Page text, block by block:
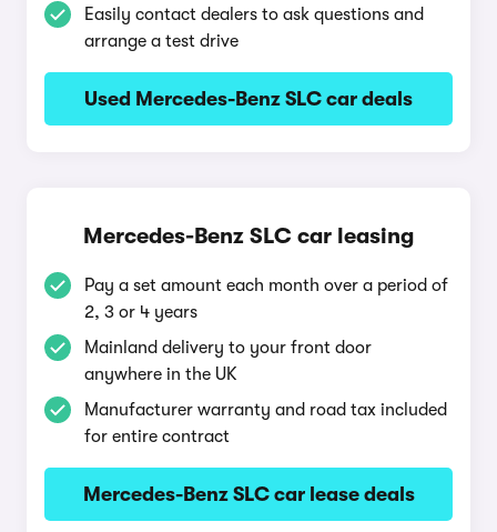
Easily contact dealers to ask questions and
arrange a test drive
Used Mercedes-Benz SLC car deals
Mercedes-Benz SLC car leasing
Pay a set amount each month over a period of
2, 3 or 4 years
Mainland delivery to your front door
anywhere in the UK
Manufacturer warranty and road tax included
for entire contract
Mercedes-Benz SLC car lease deals